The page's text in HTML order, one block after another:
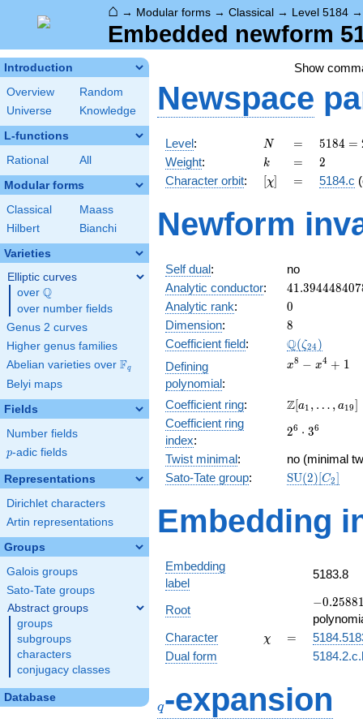
⌂ → Modular forms → Classical → Level 5184
Embedded newform
Introduction
Overview
Random
Universe
Knowledge
L-functions
Rational All
Modular forms
Classical
Maass
Hilbert
Bianchi
Varieties
Elliptic curves
over \Q
Q
over number fields
Genus 2 curves
Higher genus families
Abelian varieties over \F_{q}
Fq
Belyi maps
Fields
Number fields
p
p-adic fields
Representations
Dirichlet characters
Artin representations
Groups
Galois groups
Sato-Tate groups
Abstract groups
groups
subgroups
characters
conjugacy classes
Database
Show
Newspace
Level: N
N =
=
5184
=
2^{6}
\cdot
5184 =
Weight: k
k =
= 2
2
Character orbit: [\chi]
[χ] =
= 5184.c
Newform
Self dual:
no
Analytic conductor: 41.394448407
Analytic rank: 0
0
Dimension: 8
8
Coefficient field: Q(ζ24 )
Defining
polynomial:
x^{8}
+ 1
x8 − x4 + 1
Coefficient ring:
\Z[a_1,
a_{19}]
Z[a1 , … , a19]
Coefficient ring
index:
2^{6}\cdot
26 ⋅ 36
Twist minimal:
no (minimal
Sato-Tate group: SU(2)[C2]
Embedding
Embedding
label
5183.8
Root
-
-
−0.2588
Character
\chi
χ =
=
Dual form
q-expansion